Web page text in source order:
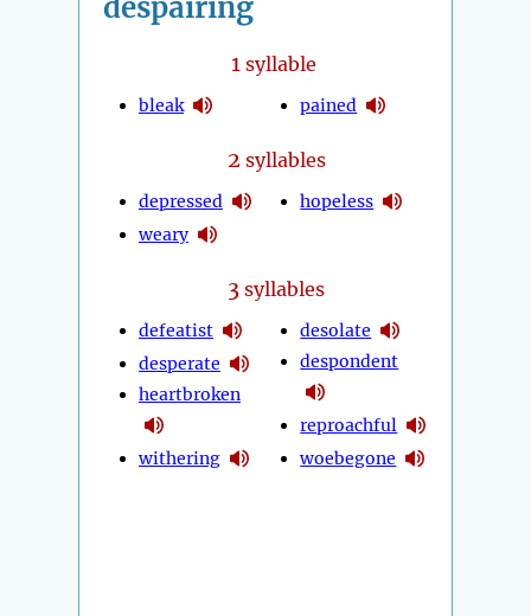
despairing
1syllable
bleak pained
2 syllables
depressed
weary
hopeless
3 syllables
defeatist
desperate
heartbroken
withering
desolate
despondent
reproachful
woebegone